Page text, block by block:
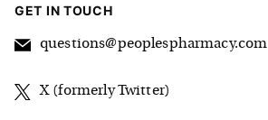
GET IN TOUCH
questions@peoplespharmacy.com
X (formerly Twitter)